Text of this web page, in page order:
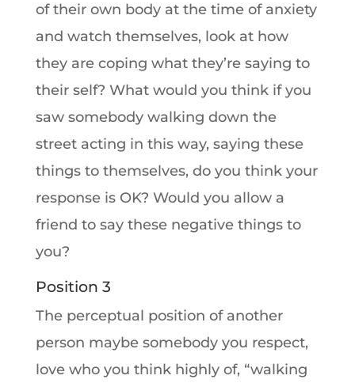
of their own body at the time of anxiety
and watch themselves, look at how
they are coping what they’re saying to
their self? What would you think if you
saw somebody walking down the
street acting in this way, saying these
things to themselves, do you think your
response is OK? Would you allow a
friend to say these negative things to
you?
Position 3
The perceptual position of another
person maybe somebody you respect,
love who you think highly of, “walking